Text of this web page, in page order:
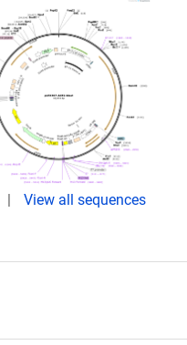
View all sequences